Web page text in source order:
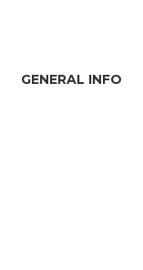
GENERAL INFO